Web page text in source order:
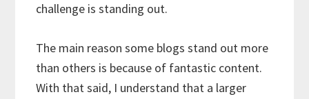
challenge is standing out.
The main reason some blogs stand out more
than others is because of fantastic content.
With that said, I understand that a larger